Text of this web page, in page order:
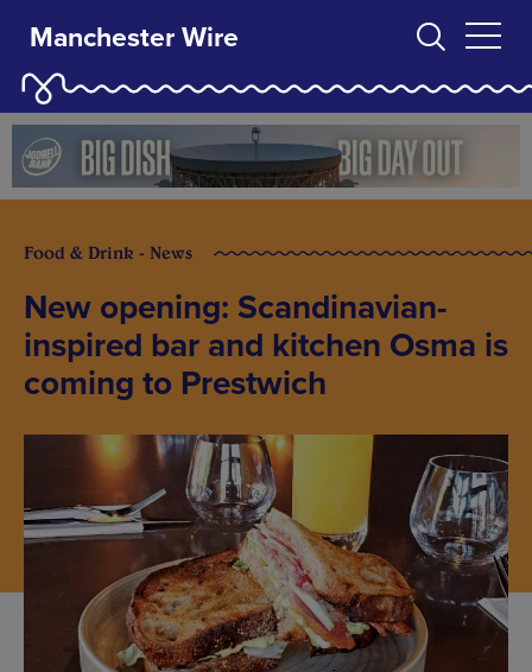
Manchester Wire
Food & Drink - News
New opening: Scandinavian-
inspired bar and kitchen Osma is
coming to Prestwich